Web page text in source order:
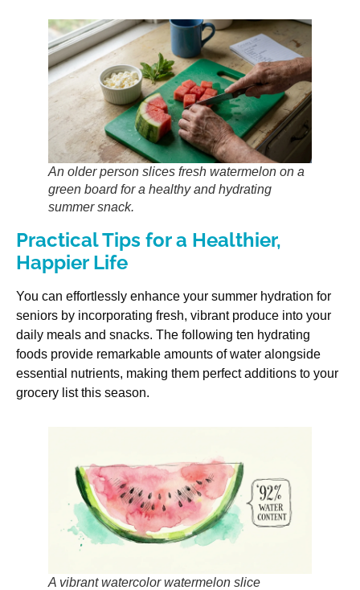
An older person slices fresh watermelon on a
green board for a healthy and hydrating
summer snack.
Practical Tips for a Healthier,
Happier Life
You can effortlessly enhance your summer hydration for
seniors by incorporating fresh, vibrant produce into your
daily meals and snacks. The following ten hydrating
foods provide remarkable amounts of water alongside
essential nutrients, making them perfect additions to your
grocery list this season.
A vibrant watercolor watermelon slice